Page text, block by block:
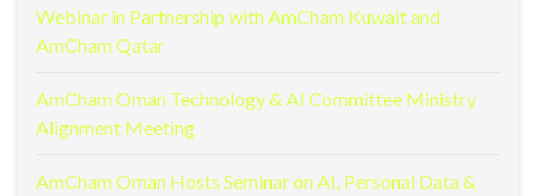
Webinar in Partnership with AmCham Kuwait and
AmCham Qatar
AmCham Oman Technology & AI Committee Ministry
Alignment Meeting
AmCham Oman Hosts Seminar on AI, Personal Data &